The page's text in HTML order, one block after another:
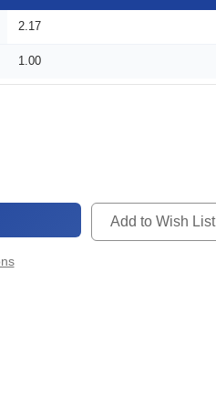
2.17
1.00
Add to Wish List